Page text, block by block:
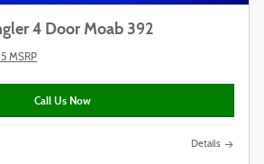
4 Door Moab 392
MSRP
Call Us Now
Details